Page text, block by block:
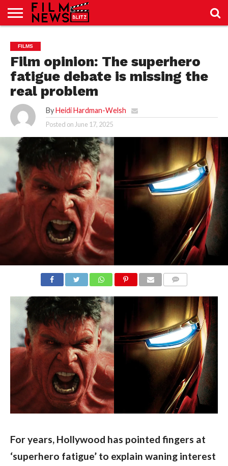
JUST
SPORT
NEWS
JUST
NEWS
CRIC
BLOG
NEWS
LAB
24
SEO
LAB
24
FILMS
Film opinion: The superhero
fatigue debate is missing the
real problem
By Heidi Hardman-Welsh
Posted on June 17, 2025
For years, Hollywood has pointed fingers at
‘superhero fatigue’ to explain waning interest